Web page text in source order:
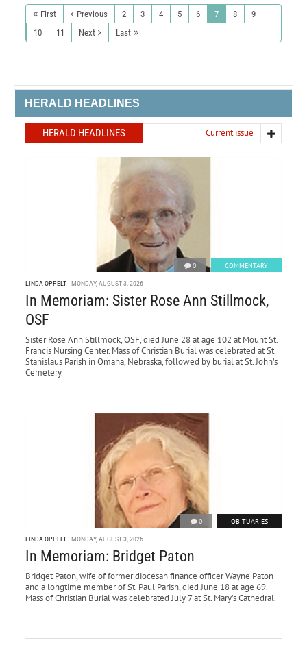
First Previous 2 3 4 5 6 7 8
9
10
11 Next Last
HERALD HEADLINES
HERALD HEADLINES Current issue
0 COMMENTARY
LINDA OPPELT MONDAY, AUGUST 3, 2026
In Memoriam: Sister Rose Ann Stillmock,
OSF
Sister Rose Ann Stillmock, OSF, died June 28 at age 102 at Mount St.
Francis Nursing Center. Mass of Christian Burial was celebrated at St.
Stanislaus Parish in Omaha, Nebraska, followed by burial at St. John’s
Cemetery.
0 OBITUARIES
LINDA OPPELT MONDAY, AUGUST 3, 2026
In Memoriam: Bridget Paton
Bridget Paton, wife of former diocesan finance officer Wayne Paton
and a longtime member of St. Paul Parish, died June 18 at age 69.
Mass of Christian Burial was celebrated July 7 at St. Mary’s Cathedral.